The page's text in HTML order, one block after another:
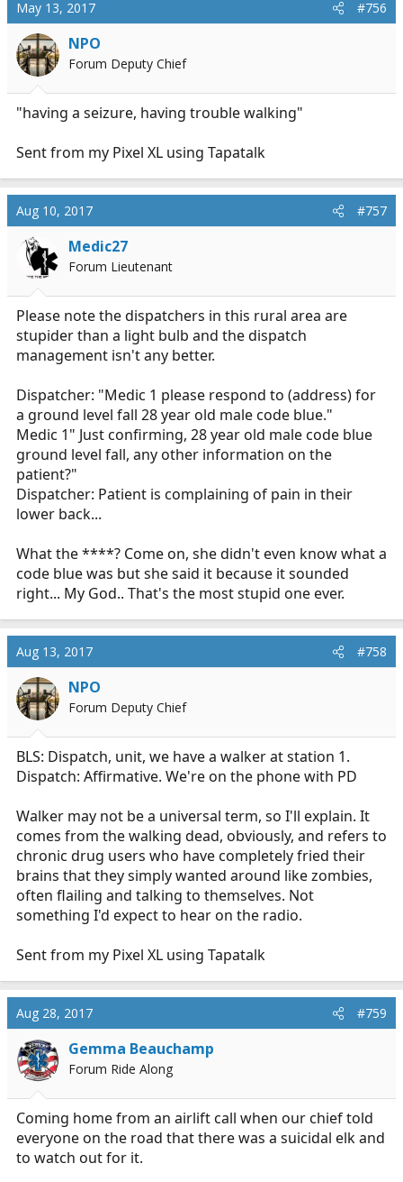
May 13, 2017 #756
NPO
Forum Deputy Chief
"having a seizure, having trouble walking"
Sent from my Pixel XL using Tapatalk
Aug 10, 2017 #757
Medic27
Forum Lieutenant
Please note the dispatchers in this rural area are
stupider than a light bulb and the dispatch
management isn't any better.
Dispatcher: "Medic 1 please respond to (address) for
a ground level fall 28 year old male code blue."
Medic 1" Just confirming, 28 year old male code blue
ground level fall, any other information on the
patient?"
Dispatcher: Patient is complaining of pain in their
lower back...
What the ****? Come on, she didn't even know what a
code blue was but she said it because it sounded
right... My God.. That's the most stupid one ever.
Aug 13, 2017 #758
NPO
Forum Deputy Chief
BLS: Dispatch, unit, we have a walker at station 1.
Dispatch: Affirmative. We're on the phone with PD
Walker may not be a universal term, so I'll explain. It
comes from the walking dead, obviously, and refers to
chronic drug users who have completely fried their
brains that they simply wanted around like zombies,
often flailing and talking to themselves. Not
something I'd expect to hear on the radio.
Sent from my Pixel XL using Tapatalk
Aug 28, 2017 #759
Gemma Beauchamp
Forum Ride Along
Coming home from an airlift call when our chief told
everyone on the road that there was a suicidal elk and
to watch out for it.